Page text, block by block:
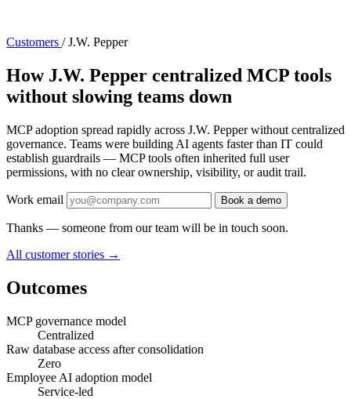
Customers / J.W. Pepper
How J.W. Pepper centralized MCP tools
without slowing teams down
MCP adoption spread rapidly across J.W. Pepper without centralized
governance. Teams were building AI agents faster than IT could
establish guardrails — MCP tools often inherited full user
permissions, with no clear ownership, visibility, or audit trail.
Work email Book a demo
Thanks — someone from our team will be in touch soon.
All customer stories →
Outcomes
MCP governance model
Centralized
Raw database access after consolidation
Zero
Employee AI adoption model
Service-led